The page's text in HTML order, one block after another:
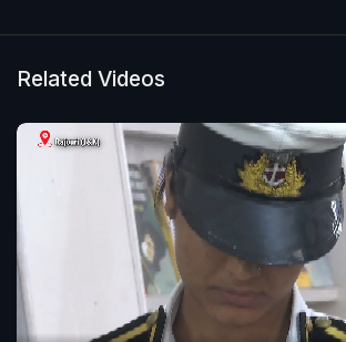
Related Videos